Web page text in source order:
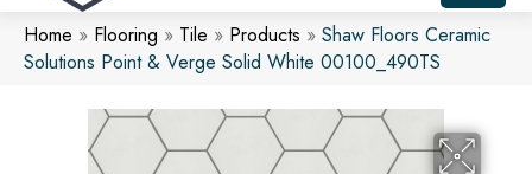
Home » Flooring » Tile » Products » Shaw Floors Ceramic
Solutions Point & Verge Solid White 00100_490TS